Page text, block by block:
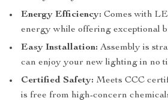
Energy Efficiency: Comes with
energy while offering exceptional
Easy Installation: Assembly is
can enjoy your new lighting in no
Certified Safety: Meets CCC
is free from high-concern